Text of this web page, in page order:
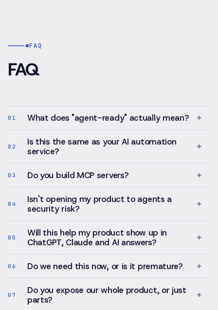
automation
and
AI-
intelligence
under
FAQ
FAQ
01 What does "agent-ready" actually mean? +
02
Is this the same as your AI automation
service?
+
03 Do you build MCP servers? +
04
Isn't opening my product to agents a
security risk?
+
05
Will this help my product show up in
ChatGPT, Claude and AI answers?
+
06 Do we need this now, or is it premature? +
07
Do you expose our whole product, or just
parts?
+